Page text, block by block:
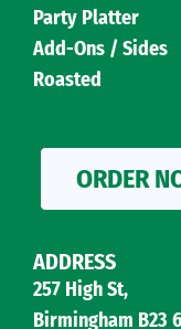
Party Platter
Add-Ons / Sides
Roasted
ORDER
ADDRESS
257 High St,
Birmingham B23